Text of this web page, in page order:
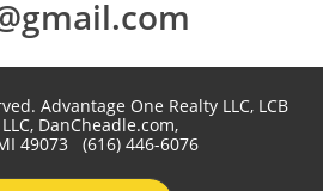
Advantage One Realty LLC, LCB
DanCheadle.com,
49073 (616) 446-6076